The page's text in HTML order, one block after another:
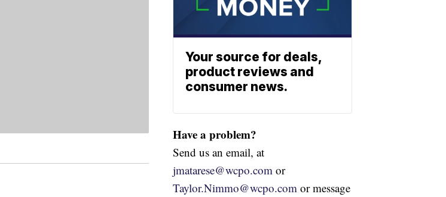
Your source for deals,
product reviews and
consumer news.
Have a problem?
Send us an email, at
jmatarese@wcpo.com or
Taylor.Nimmo@wcpo.com or message